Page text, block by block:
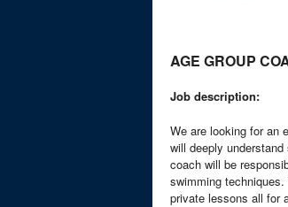
AGE GROUP
Job description:
We are looking for an
will deeply
coach will be
swimming
private lessons all for